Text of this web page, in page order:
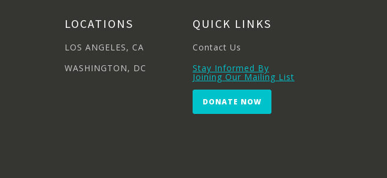
LOCATIONS
LOS ANGELES, CA
WASHINGTON, DC
QUICK LINKS
Contact Us
Stay Informed By
Joining Our Mailing List
DONATE NOW